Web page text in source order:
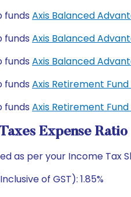
funds Axis Balanced
funds Axis Balanced
funds Axis Balanced
funds Axis Retirement
funds Axis Retirement
Expense Ratio
as per your Income Tax
of GST): 1.85%